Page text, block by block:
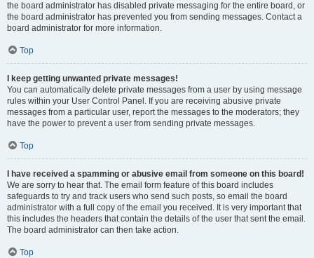
the board administrator has disabled private messaging for the entire board, or
the board administrator has prevented you from sending messages. Contact a
board administrator for more information.
Top
I keep getting unwanted private messages!
You can automatically delete private messages from a user by using message
rules within your User Control Panel. If you are receiving abusive private
messages from a particular user, report the messages to the moderators; they
have the power to prevent a user from sending private messages.
Top
I have received a spamming or abusive email from someone on this board!
We are sorry to hear that. The email form feature of this board includes
safeguards to try and track users who send such posts, so email the board
administrator with a full copy of the email you received. It is very important that
this includes the headers that contain the details of the user that sent the email.
The board administrator can then take action.
Top